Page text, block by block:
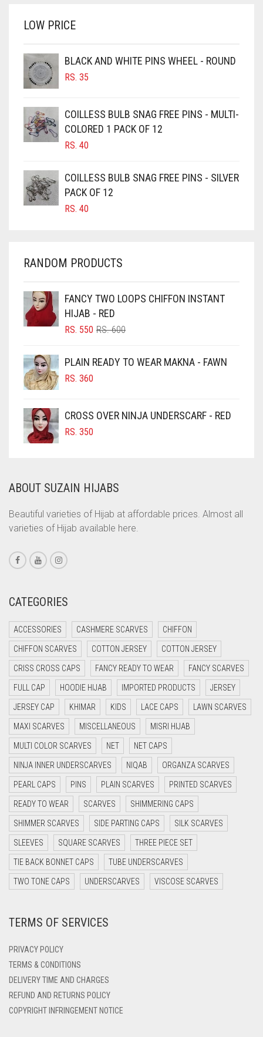
BROWN
BURGUNDY
CAMEL
CAMEL BROWN
CANDY PINK
CARAMEL
CARAMEL BROWN
CARROT ORANGE
CHAMBRAY BLUE
CHOCOLATE
CHOCOLATE BROWN
CIGAR BROWN
CINNAMON BROWN
COBALT BLUE
COFFEE BROWN
COMMANDO GREEN
CORAL PEACH
CORAL RED
CRIMSON PINK
CRIMSON RED
CYAN
CYAN BLUE
DAISY WHITE
DARK BLUE
DARK BROWN
DARK GREY
DARK NAVY BLUE
DARK OLIVE GREEN
DARK PURPLE
DARK TEA PINK
DARK TEAL
DARK YELLOW
DARK ZINC
DENIM BLUE
DIRTY BLUE
DIRTY BROWN
LOW PRICE
BLACK AND WHITE PINS WHEEL - ROUND
RS. 35
COILLESS BULB SNAG FREE PINS - MULTI-
COLORED 1 PACK OF 12
RS. 40
COILLESS BULB SNAG FREE PINS - SILVER
PACK OF 12
RS. 40
RANDOM PRODUCTS
FANCY TWO LOOPS CHIFFON INSTANT
HIJAB - RED
RS.600ORIGINAL
RS. 600.
RS. 550
CURRENT
RS. 550.
PLAIN READY TO WEAR MAKNA - FAWN
RS. 360
CROSS OVER NINJA UNDERSCARF - RED
RS. 350
ABOUT SUZAIN HIJABS
Beautiful varieties of Hijab at affordable prices. Almost all
varieties of Hijab available here.
CATEGORIES
ACCESSORIES CASHMERE SCARVES CHIFFON
CHIFFON SCARVES COTTON JERSEY COTTON JERSEY
CRISS CROSS CAPS FANCY READY TO WEAR FANCY SCARVES
FULL CAP HOODIE HIJAB IMPORTED PRODUCTS JERSEY
JERSEY CAP KHIMAR KIDS LACE CAPS LAWN SCARVES
MAXI SCARVES MISCELLANEOUS MISRI HIJAB
MULTI COLOR SCARVES NET NET CAPS
NINJA INNER UNDERSCARVES NIQAB ORGANZA SCARVES
PEARL CAPS PINS PLAIN SCARVES PRINTED SCARVES
READY TO WEAR SCARVES SHIMMERING CAPS
SHIMMER SCARVES SIDE PARTING CAPS SILK SCARVES
SLEEVES SQUARE SCARVES THREE PIECE SET
TIE BACK BONNET CAPS TUBE UNDERSCARVES
TWO TONE CAPS UNDERSCARVES VISCOSE SCARVES
TERMS OF SERVICES
PRIVACY POLICY
TERMS & CONDITIONS
DELIVERY TIME AND CHARGES
REFUND AND RETURNS POLICY
COPYRIGHT INFRINGEMENT NOTICE